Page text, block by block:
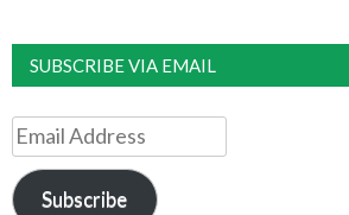
SUBSCRIBE VIA EMAIL
Email
Address
Subscribe